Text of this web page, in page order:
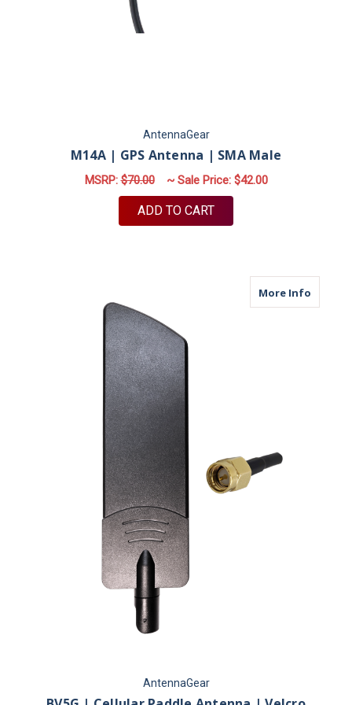
AntennaGear
M14A | GPS Antenna | SMA Male
MSRP:$70.00 ~ Sale Price: $42.00
ADD TO CART
More Infoabout
AntennaGear